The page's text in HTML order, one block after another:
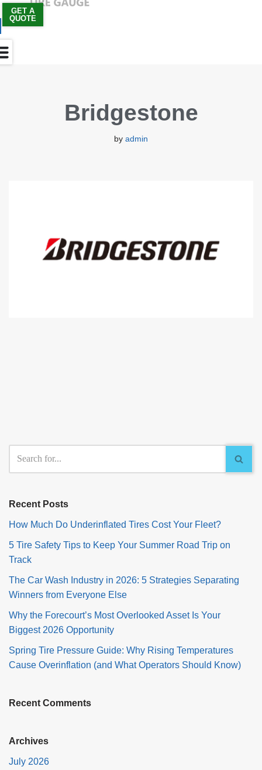
GET A
QUOTE
Bridgestone
by admin
Recent Posts
How Much Do Underinflated Tires Cost Your Fleet?
5 Tire Safety Tips to Keep Your Summer Road Trip on
Track
The Car Wash Industry in 2026: 5 Strategies Separating
Winners from Everyone Else
Why the Forecourt’s Most Overlooked Asset Is Your
Biggest 2026 Opportunity
Spring Tire Pressure Guide: Why Rising Temperatures
Cause Overinflation (and What Operators Should Know)
Recent Comments
Archives
July 2026